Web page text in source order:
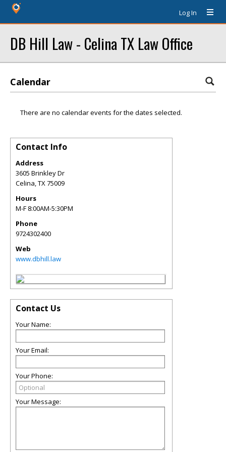
Log In
DB Hill Law - Celina TX Law Office
Calendar
There are no calendar events for the dates selected.
Contact Info
Address
3605 Brinkley Dr
Celina,TX75009
Hours
M-F 8:00AM-5:30PM
Phone
9724302400
Web
www.dbhill.law
Contact Us
Your Name:
Your Email:
Your Phone:
Your Message: